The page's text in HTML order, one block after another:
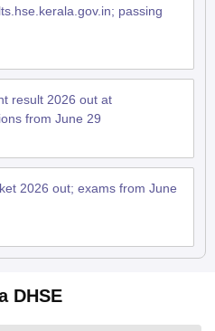
passing
result 2026 out at
from June 29
2026 out; exams from June
DHSE